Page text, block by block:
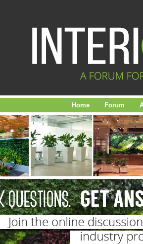
Home Forum